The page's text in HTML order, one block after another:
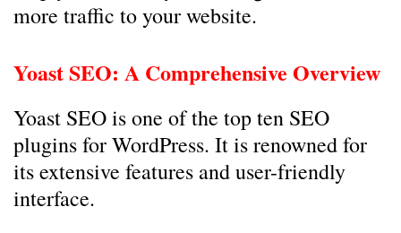
more traffic to your website.
Yoast SEO: A Comprehensive Overview
Yoast SEO is one of the top ten SEO
plugins for WordPress. It is renowned for
its extensive features and user-friendly
interface.